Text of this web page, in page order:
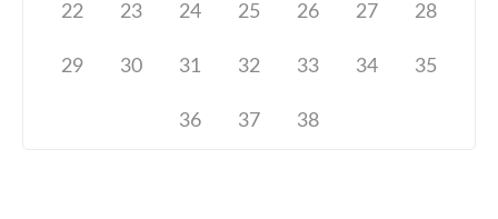
22 23 24 25 26 27 28
29 30 31 32 33 34 35
36 37 38